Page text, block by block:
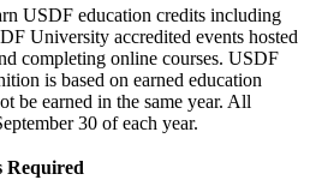
USDF education credits including
University accredited events hosted
completing online courses. USDF
is based on earned education
be earned in the same year. All
30 of each year.
Required